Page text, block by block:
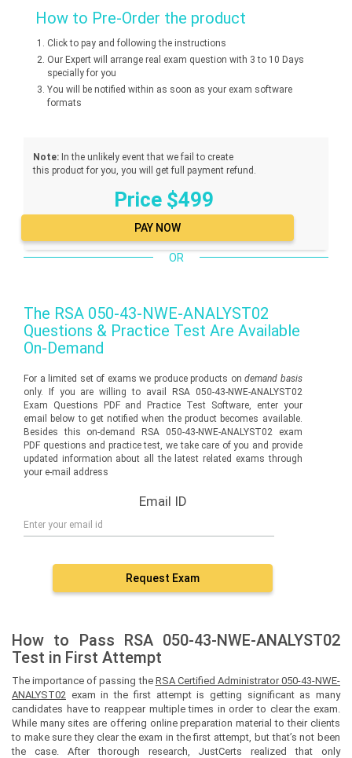
How to Pre-Order the product
Click to pay and following the instructions
Our Expert will arrange real exam question with 3 to 10 Days
specially for you
You will be notified within as soon as your exam software
formats
Note: In the unlikely event that we fail to create
this product for you, you will get full payment refund.
Price $499
OR
The RSA 050-43-NWE-ANALYST02
Questions & Practice Test Are Available
On-Demand
For a limited set of exams we produce products ondemand basis
only. If you are willing to avail RSA 050-43-NWE-ANALYST02
Exam Questions PDF and Practice Test Software, enter your
email below to get notified when the product becomes available.
Besides this on-demand RSA 050-43-NWE-ANALYST02 exam
PDF questions and practice test, we take care of you and provide
updated information about all the latest related exams through
your e-mail address
Email ID
Request Exam
How to Pass RSA 050-43-NWE-ANALYST02
Test in First Attempt
The importance of passing the RSA Certified Administrator 050-43-NWE-
ANALYST02 exam in the first attempt is getting significant as many
candidates have to reappear multiple times in order to clear the exam.
While many sites are offering online preparation material to their clients
to make sure they clear the exam in the first attempt, but that’s not been
the case. After thorough research, JustCerts realized that only